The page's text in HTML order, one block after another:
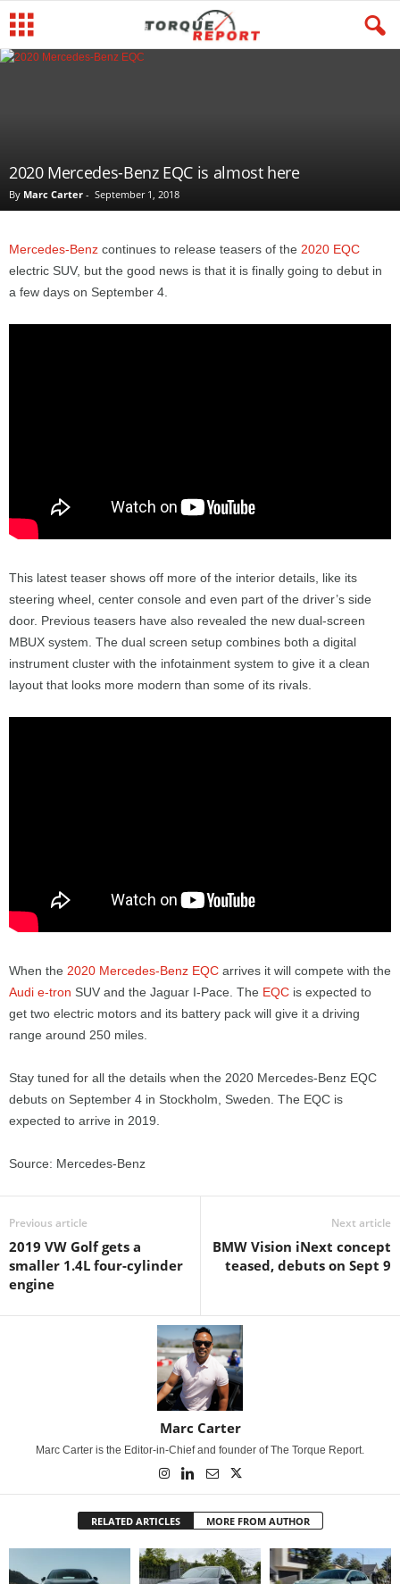
2020 Mercedes-Benz EQC is almost here
By Marc Carter - September 1, 2018
Mercedes-Benz continues to release teasers of the 2020 EQC
electric SUV, but the good news is that it is finally going to debut in
a few days on September 4.
This latest teaser shows off more of the interior details, like its
steering wheel, center console and even part of the driver’s side
door. Previous teasers have also revealed the new dual-screen
MBUX system. The dual screen setup combines both a digital
instrument cluster with the infotainment system to give it a clean
layout that looks more modern than some of its rivals.
When the 2020 Mercedes-Benz EQC arrives it will compete with the
Audi e-tron SUV and the Jaguar I-Pace. The EQC is expected to
get two electric motors and its battery pack will give it a driving
range around 250 miles.
Stay tuned for all the details when the 2020 Mercedes-Benz EQC
debuts on September 4 in Stockholm, Sweden. The EQC is
expected to arrive in 2019.
Source: Mercedes-Benz
Previous article
2019 VW Golf gets a
smaller 1.4L four-cylinder
engine
Next article
BMW Vision iNext concept
teased, debuts on Sept 9
Marc Carter
Marc Carter is the Editor-in-Chief and founder of The Torque Report.
RELATED ARTICLES MORE FROM AUTHOR